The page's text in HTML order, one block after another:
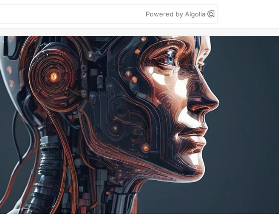
Powered by Algolia